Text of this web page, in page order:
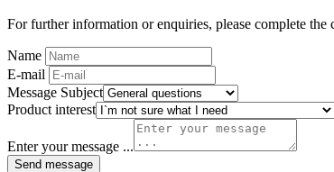
For further information or enquiries, please complete
Name
E-mail
Message Subject
Product interest
Enter your message ...
Send message